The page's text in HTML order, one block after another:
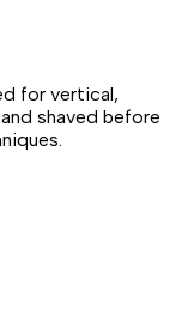
for vertical,
shaved before